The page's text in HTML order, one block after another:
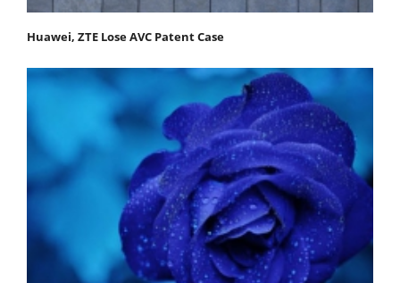
Huawei, ZTE Lose AVC Patent Case